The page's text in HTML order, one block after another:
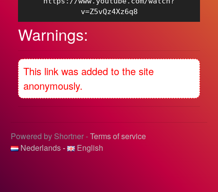
v=Z5vQz4Xz6q8
Warnings:
This link was added to the site
anonymously.
Powered by Shortner -Terms of service
Nederlands- English